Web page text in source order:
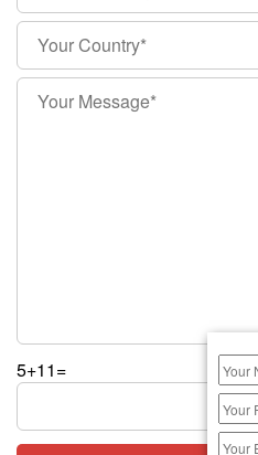
5+11=